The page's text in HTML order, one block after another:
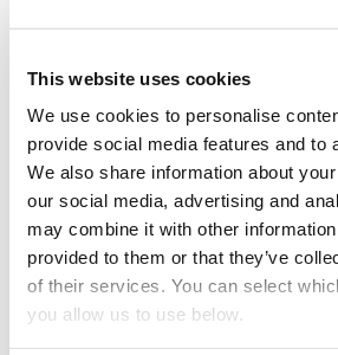
This website uses cookies
We use cookies to personalise
provide social media features and to
We also share information about
our social media, advertising and
may combine it with other information
provided to them or that they’ve
of their services. You can select
you allow us to use below.
In order to provide you the content
consent to us storing your personal
I agree to allow Cambi to store
personal data.*
You can unsubscribe from these
time. For more information on how
privacy practices, and how we are
protecting and respecting your
our Privacy Policy.